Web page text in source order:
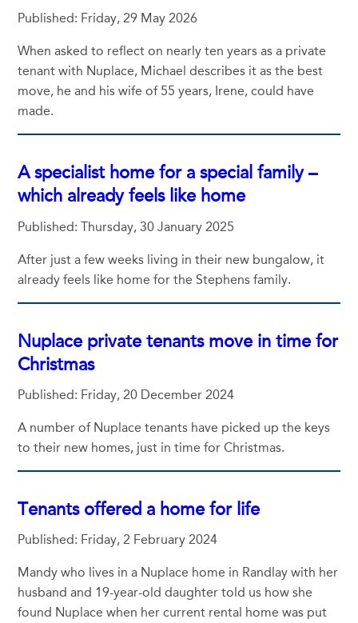
Published: Friday, 29 May 2026
When asked to reflect on nearly ten years as a private
tenant with Nuplace, Michael describes it as the best
move, he and his wife of 55 years, Irene, could have
made.
A specialist home for a special family –
which already feels like home
Published: Thursday, 30 January 2025
After just a few weeks living in their new bungalow, it
already feels like home for the Stephens family.
Nuplace private tenants move in time for
Christmas
Published: Friday, 20 December 2024
A number of Nuplace tenants have picked up the keys
to their new homes, just in time for Christmas.
Tenants offered a home for life
Published: Friday, 2 February 2024
Mandy who lives in a Nuplace home in Randlay with her
husband and 19-year-old daughter told us how she
found Nuplace when her current rental home was put